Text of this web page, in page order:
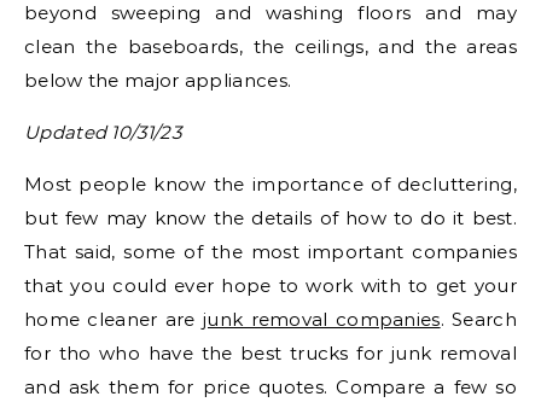
beyond sweeping and washing floors and may
clean the baseboards, the ceilings, and the areas
below the major appliances.
Updated 10/31/23
Most people know the importance of decluttering,
but few may know the details of how to do it best.
That said, some of the most important companies
that you could ever hope to work with to get your
home cleaner arejunk removal companies. Search
for tho who have the best trucks for junk removal
and ask them for price quotes. Compare a few so